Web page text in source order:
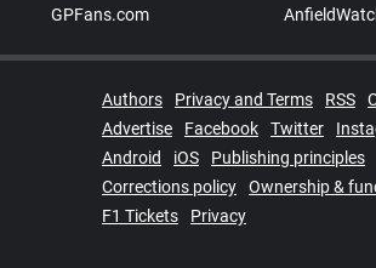
GPFans.com
Authors Privacy and Terms RSS
Advertise
Facebook Twitter
Android
iOS
Publishing principles
Corrections policy
Ownership &
F1 Tickets
Privacy